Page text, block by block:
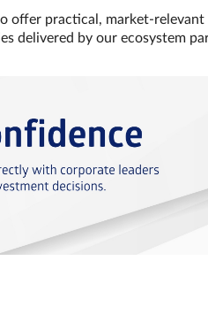
practical,
delivered by our ecosystem